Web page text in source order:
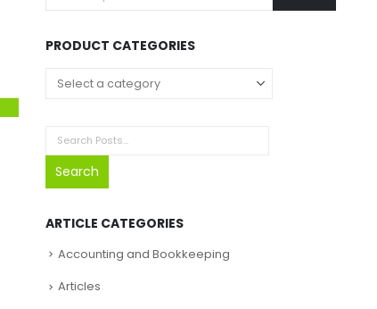
PRODUCT CATEGORIES
Search
ARTICLE CATEGORIES
Accounting and Bookkeeping
Articles